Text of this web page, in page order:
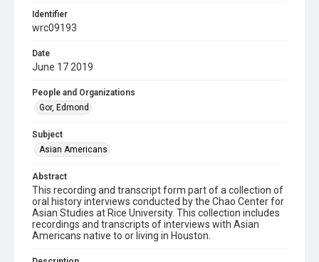
Identifier
wrc09193
Date
June 17 2019
People and Organizations
Gor, Edmond
Subject
Asian Americans
Abstract
This recording and transcript form part of a collection of
oral history interviews conducted by the Chao Center for
Asian Studies at Rice University. This collection includes
recordings and transcripts of interviews with Asian
Americans native to or living in Houston.